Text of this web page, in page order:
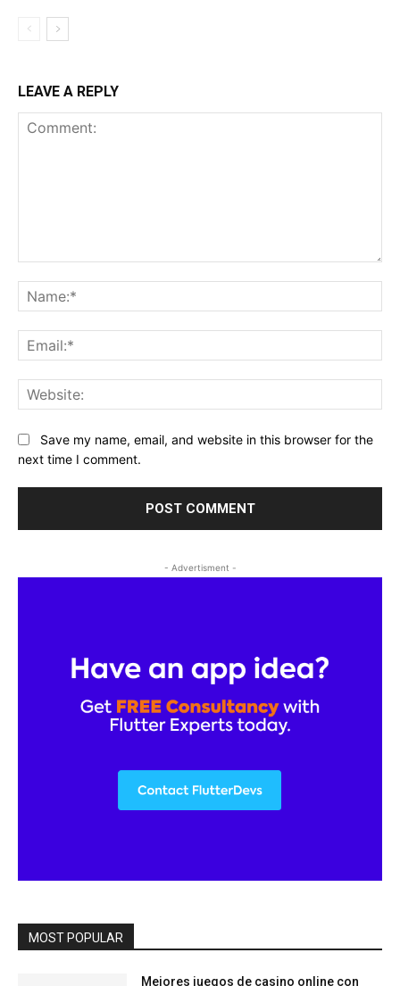
LEAVE A REPLY
Save my name, email, and website in this browser for the
next time I comment.
- Advertisment -
MOST POPULAR
Mejores juegos de casino online con